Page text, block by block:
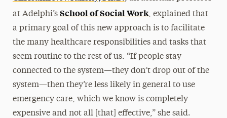
at Adelphi’s School of Social Work, explained that
a primary goal of this new approach is to facilitate
the many healthcare responsibilities and tasks that
seem routine to the rest of us. “If people stay
connected to the system—they don’t drop out of the
system—then they’re less likely in general to use
emergency care, which we know is completely
expensive and not all [that] effective,” she said.